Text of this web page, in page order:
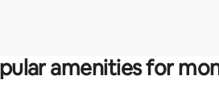
amenities for